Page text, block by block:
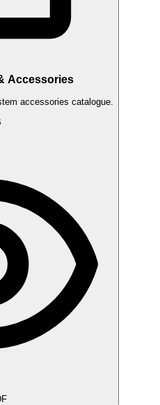
Accessories
accessories catalogue.